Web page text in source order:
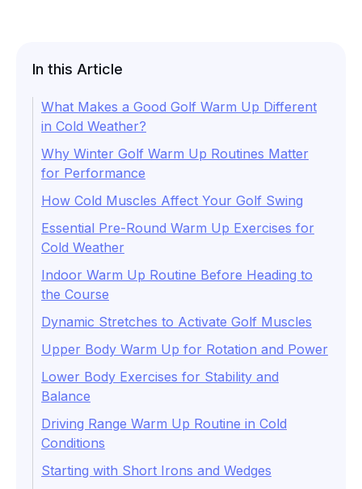
In this Article
What Makes a Good Golf Warm Up Different
in Cold Weather?
Why Winter Golf Warm Up Routines Matter
for Performance
How Cold Muscles Affect Your Golf Swing
Essential Pre-Round Warm Up Exercises for
Cold Weather
Indoor Warm Up Routine Before Heading to
the Course
Dynamic Stretches to Activate Golf Muscles
Upper Body Warm Up for Rotation and Power
Lower Body Exercises for Stability and
Balance
Driving Range Warm Up Routine in Cold
Conditions
Starting with Short Irons and Wedges